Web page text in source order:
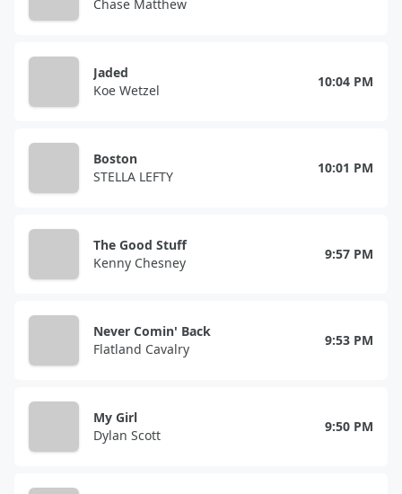
Chase Matthew
Jaded
Koe Wetzel
10:04 PM
Boston
STELLA LEFTY
10:01 PM
The Good Stuff
Kenny Chesney
9:57 PM
Never Comin' Back
Flatland Cavalry
9:53 PM
My Girl
Dylan Scott
9:50 PM